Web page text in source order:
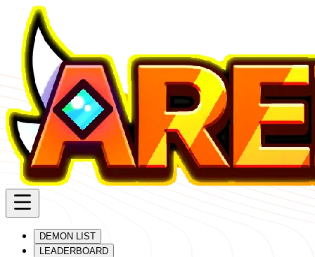
DEMON LIST
LEADERBOARD